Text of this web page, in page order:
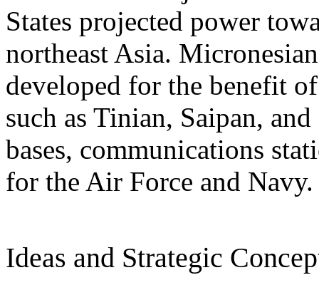
States projected power
northeast Asia.
developed for the benefit
such as Tinian, Saipan,
bases, communications
for the Air Force and Navy.
Ideas and Strategic